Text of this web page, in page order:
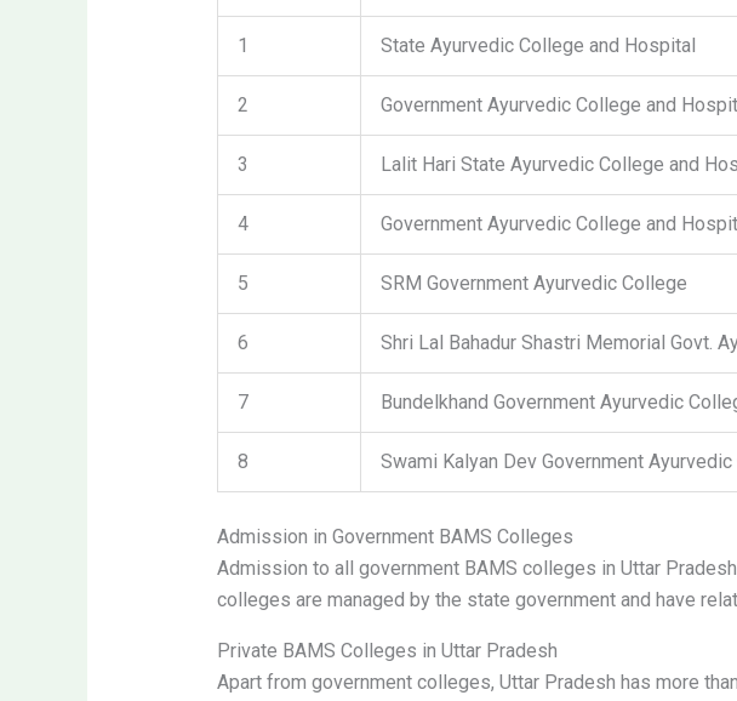
1 State Ayurvedic College and Hospital
2 Government Ayurvedic College and
3 Lalit Hari State Ayurvedic College and
4 Government Ayurvedic College and
5 SRM Government Ayurvedic College
6 Shri Lal Bahadur Shastri Memorial Govt.
7 Bundelkhand Government Ayurvedic
8 Swami Kalyan Dev Government
Admission in Government BAMS Colleges
Admission to all government BAMS colleges in Uttar
colleges are managed by the state government and have
Private BAMS Colleges in Uttar Pradesh
Apart from government colleges, Uttar Pradesh has more